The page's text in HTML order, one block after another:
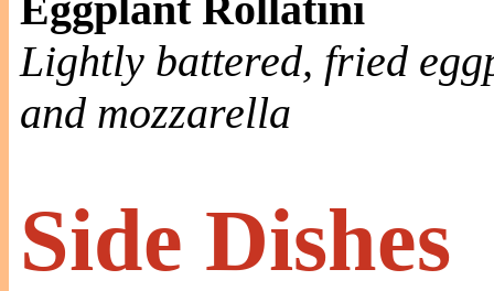
Lightly battered, fried
and mozzarella
Side Dishes